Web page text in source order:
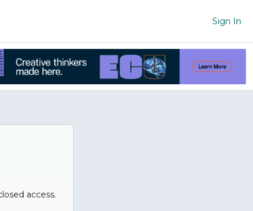
Sign In
access.